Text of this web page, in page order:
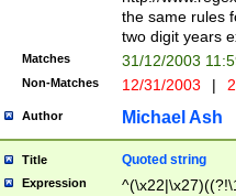
the same rules
two digit years
Matches 31/12/2003
Non-Matches 12/31/2003 |
Author Michael Ash
Title Quoted string
Expression